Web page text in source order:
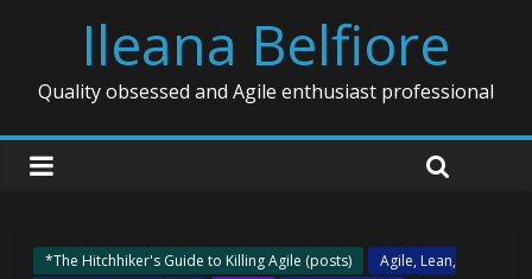
Ileana Belfiore
Quality obsessed and Agile enthusiast professional
*The Hitchhiker's Guide to Killing Agile (posts)
Agile, Lean,